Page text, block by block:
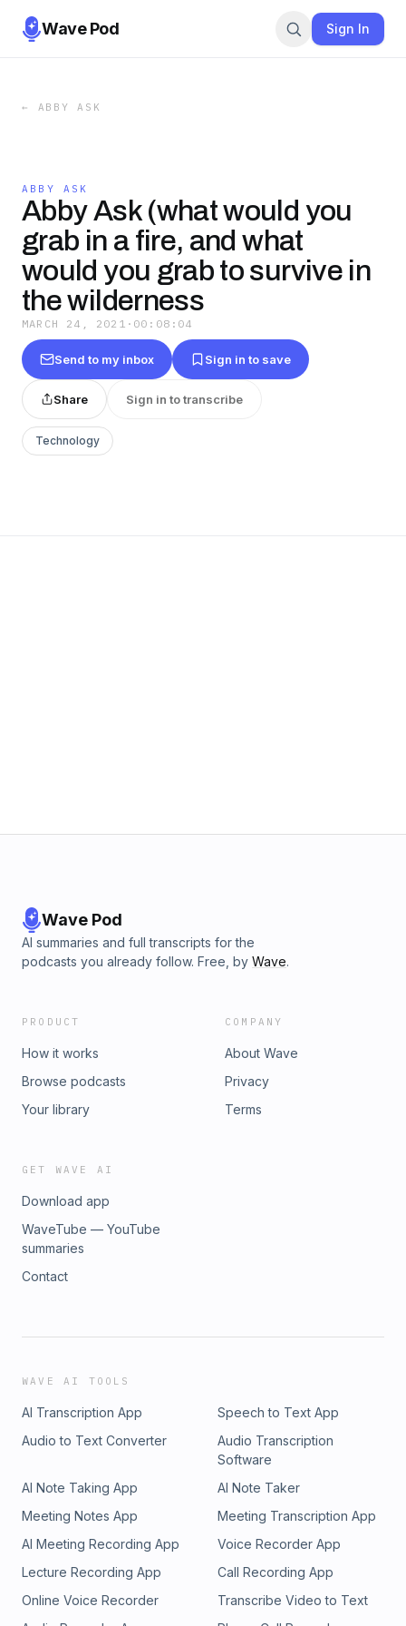
Wave Pod Sign In
← ABBY ASK
ABBY ASK
Abby Ask (what would you
grab in a fire, and what
would you grab to survive in
the wilderness
MARCH 24, 2021 · 00:08:04
Send to my inbox Sign in to save
Share Sign in to transcribe
Technology
Wave Pod
AI summaries and full transcripts for the
podcasts you already follow. Free, by Wave.
PRODUCT
How it works
Browse podcasts
Your library
COMPANY
About Wave
Privacy
Terms
GET WAVE AI
Download app
WaveTube — YouTube
summaries
Contact
WAVE AI TOOLS
AI Transcription App
Speech to Text App
Audio to Text Converter
Audio Transcription
Software
AI Note Taking App
AI Note Taker
Meeting Notes App
Meeting Transcription App
AI Meeting Recording App
Voice Recorder App
Lecture Recording App
Call Recording App
Online Voice Recorder
Transcribe Video to Text